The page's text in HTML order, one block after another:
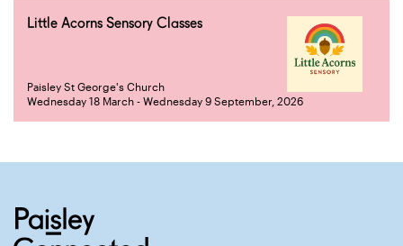
Little Acorns Sensory Classes
Paisley St George's Church
Wednesday 18 March - Wednesday 9 September, 2026